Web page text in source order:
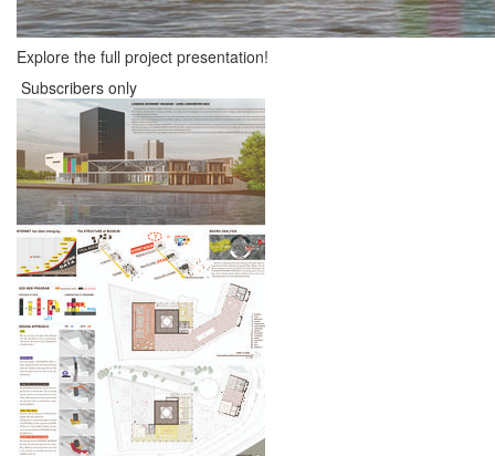
Explore the full project presentation!
Subscribers only